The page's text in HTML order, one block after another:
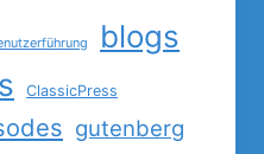
blogs
ClassicPress
gutenberg